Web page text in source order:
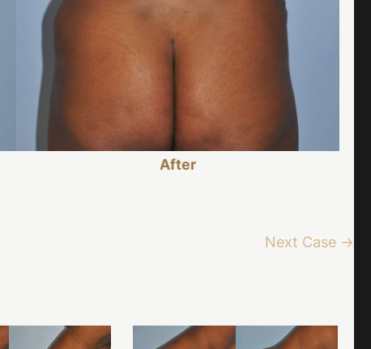
After
Next Case →